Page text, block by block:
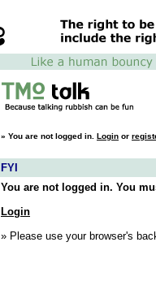
» You are not logged in. Login or
FYI
You are not logged in. You
Login
» Please use your browser's